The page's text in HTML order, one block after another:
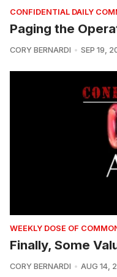
CONFIDENTIAL DAILY
Paging the
CORY BERNARDI SEP 19,
WEEKLY DOSE OF
Finally, Some
CORY BERNARDI AUG 14,